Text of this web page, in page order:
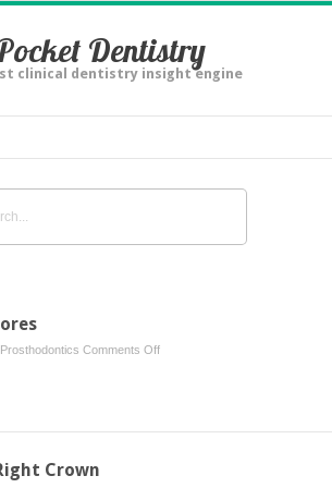
Dentistry
clinical dentistry insight engine
Prosthodontics Comments Offon
Cores
Crown